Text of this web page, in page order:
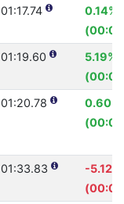
01:17.74
0.14%
01:19.60
5.19%
01:20.78
0.60%
01:33.83
-5.12%